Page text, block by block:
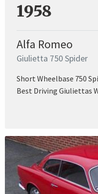
1958
Alfa Romeo
Giulietta 750 Spider
Short Wheelbase 750
Best Driving Giuliettas